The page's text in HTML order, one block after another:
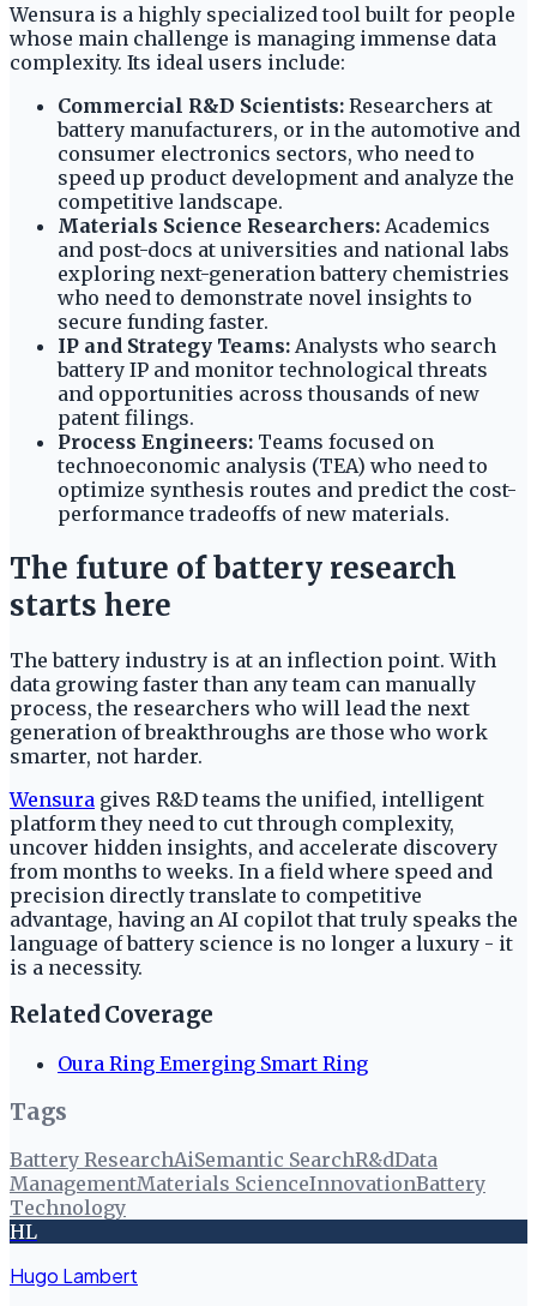
Wensura is a highly specialized tool built for people
whose main challenge is managing immense data
complexity. Its ideal users include:
Commercial R&D Scientists: Researchers at
battery manufacturers, or in the automotive and
consumer electronics sectors, who need to
speed up product development and analyze the
competitive landscape.
Materials Science Researchers: Academics
and post-docs at universities and national labs
exploring next-generation battery chemistries
who need to demonstrate novel insights to
secure funding faster.
IP and Strategy Teams: Analysts who search
battery IP and monitor technological threats
and opportunities across thousands of new
patent filings.
Process Engineers: Teams focused on
technoeconomic analysis (TEA) who need to
optimize synthesis routes and predict the cost-
performance tradeoffs of new materials.
The future of battery research
starts here
The battery industry is at an inflection point. With
data growing faster than any team can manually
process, the researchers who will lead the next
generation of breakthroughs are those who work
smarter, not harder.
Wensura gives R&D teams the unified, intelligent
platform they need to cut through complexity,
uncover hidden insights, and accelerate discovery
from months to weeks. In a field where speed and
precision directly translate to competitive
advantage, having an AI copilot that truly speaks the
language of battery science is no longer a luxury - it
is a necessity.
Related Coverage
Oura Ring Emerging Smart Ring
Tags
Battery ResearchAiSemantic SearchR&dData
ManagementMaterials ScienceInnovationBattery
Technology
HL
Hugo Lambert